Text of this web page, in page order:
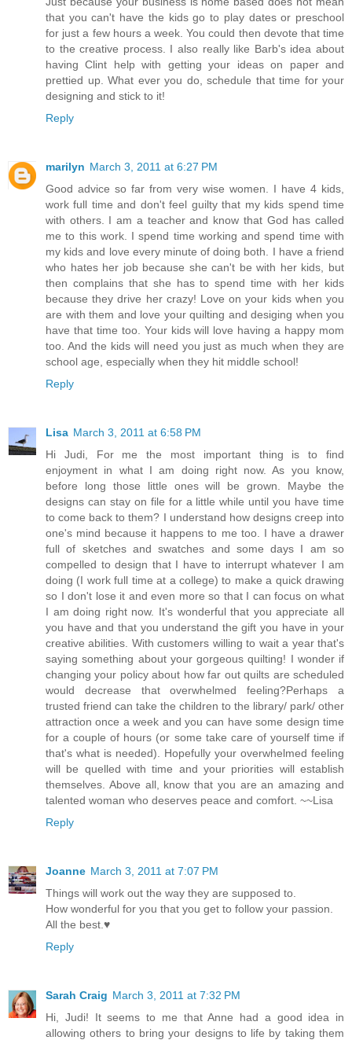
that you can't have the kids go to play dates or preschool
for just a few hours a week. You could then devote that time
to the creative process. I also really like Barb's idea about
having Clint help with getting your ideas on paper and
prettied up. What ever you do, schedule that time for your
designing and stick to it!
Reply
marilyn March 3, 2011 at 6:27 PM
Good advice so far from very wise women. I have 4 kids,
work full time and don't feel guilty that my kids spend time
with others. I am a teacher and know that God has called
me to this work. I spend time working and spend time with
my kids and love every minute of doing both. I have a friend
who hates her job because she can't be with her kids, but
then complains that she has to spend time with her kids
because they drive her crazy! Love on your kids when you
are with them and love your quilting and desiging when you
have that time too. Your kids will love having a happy mom
too. And the kids will need you just as much when they are
school age, especially when they hit middle school!
Reply
Lisa March 3, 2011 at 6:58 PM
Hi Judi, For me the most important thing is to find
enjoyment in what I am doing right now. As you know,
before long those little ones will be grown. Maybe the
designs can stay on file for a little while until you have time
to come back to them? I understand how designs creep into
one's mind because it happens to me too. I have a drawer
full of sketches and swatches and some days I am so
compelled to design that I have to interrupt whatever I am
doing (I work full time at a college) to make a quick drawing
so I don't lose it and even more so that I can focus on what
I am doing right now. It's wonderful that you appreciate all
you have and that you understand the gift you have in your
creative abilities. With customers willing to wait a year that's
saying something about your gorgeous quilting! I wonder if
changing your policy about how far out quilts are scheduled
would decrease that overwhelmed feeling?Perhaps a
trusted friend can take the children to the library/ park/ other
attraction once a week and you can have some design time
for a couple of hours (or some take care of yourself time if
that's what is needed). Hopefully your overwhelmed feeling
will be quelled with time and your priorities will establish
themselves. Above all, know that you are an amazing and
talented woman who deserves peace and comfort. ~~Lisa
Reply
Joanne March 3, 2011 at 7:07 PM
Things will work out the way they are supposed to.
How wonderful for you that you get to follow your passion.
All the best.♥
Reply
Sarah Craig March 3, 2011 at 7:32 PM
Hi, Judi! It seems to me that Anne had a good idea in
allowing others to bring your designs to life by taking them